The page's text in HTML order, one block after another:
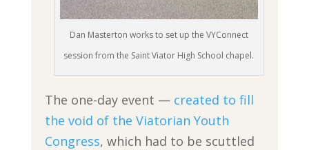
Dan Masterton works to set up the VYConnect
session from the Saint Viator High School chapel.
The one-day event — created to fill
the void of the Viatorian Youth
Congress, which had to be scuttled